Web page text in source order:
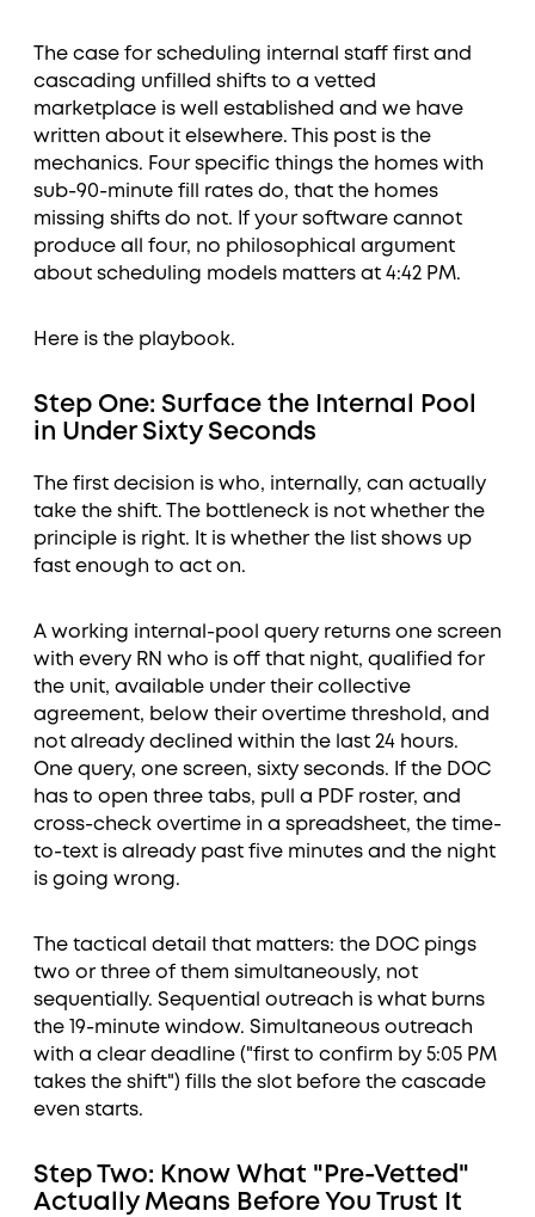
The case for scheduling internal staff first and
cascading unfilled shifts to a vetted
marketplace is well established and we have
written about it elsewhere. This post is the
mechanics. Four specific things the homes with
sub-90-minute fill rates do, that the homes
missing shifts do not. If your software cannot
produce all four, no philosophical argument
about scheduling models matters at 4:42 PM.
Here is the playbook.
Step One: Surface the Internal Pool
in Under Sixty Seconds
The first decision is who, internally, can actually
take the shift. The bottleneck is not whether the
principle is right. It is whether the list shows up
fast enough to act on.
A working internal-pool query returns one screen
with every RN who is off that night, qualified for
the unit, available under their collective
agreement, below their overtime threshold, and
not already declined within the last 24 hours.
One query, one screen, sixty seconds. If the DOC
has to open three tabs, pull a PDF roster, and
cross-check overtime in a spreadsheet, the time-
to-text is already past five minutes and the night
is going wrong.
The tactical detail that matters: the DOC pings
two or three of them simultaneously, not
sequentially. Sequential outreach is what burns
the 19-minute window. Simultaneous outreach
with a clear deadline ("first to confirm by 5:05 PM
takes the shift") fills the slot before the cascade
even starts.
Step Two: Know What "Pre-Vetted"
Actually Means Before You Trust It